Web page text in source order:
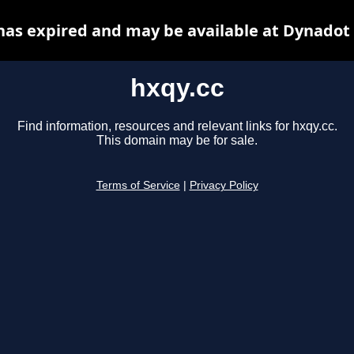
hxqy.cc
Find information, resources and relevant links for hxqy.cc.
This domain may be for sale.
Terms of Service Privacy Policy
expired and may be available at